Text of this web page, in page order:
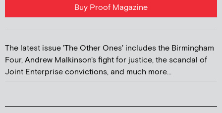
Buy Proof Magazine
The latest issue 'The Other Ones' includes the Birmingham
Four, Andrew Malkinson's fight for justice, the scandal of
Joint Enterprise convictions, and much more...